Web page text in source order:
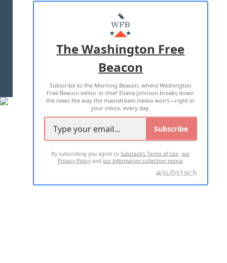
MASTHEAD
ADVERTISE WITH US
TERMS OF USE PRIVACY POLICY
2026 ALL RIGHTS RESERVED
The Washington Free
Beacon
Subscribe to the Morning Beacon, where Washington
Free Beacon editor in chief Eliana Johnson breaks down
the news the way the mainstream media won't—right in
your inbox, every day.
Subscribe
By subscribing you agree toSubstack's Terms of Use,our
Privacy Policy andour Information collection notice